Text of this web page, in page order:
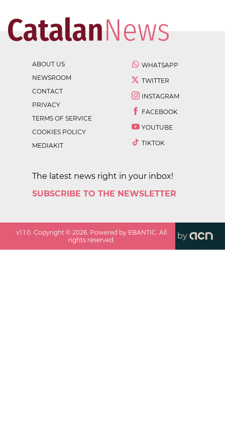
ABOUT US
NEWSROOM
CONTACT
PRIVACY
TERMS OF SERVICE
COOKIES POLICY
MEDIAKIT
WHATSAPP
TWITTER
INSTAGRAM
FACEBOOK
YOUTUBE
TIKTOK
The latest news right in your inbox!
SUBSCRIBE TO THE NEWSLETTER
v1.1.0 . Copyright ©2026 . Powered by EBANTIC. All
rights reserved.
by